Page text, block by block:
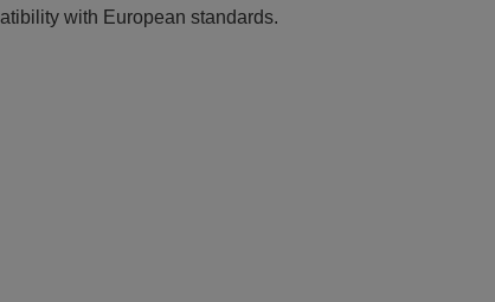
with European standards.